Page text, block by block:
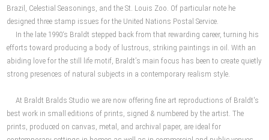
Brazil, Celestial Seasonings, and the St. Louis Zoo. Of particular note he
designed three stamp issues for the United Nations Postal Service.
In the late 1990‘s Braldt stepped back from that rewarding career, turning his
efforts toward producing a body of lustrous, striking paintings in oil. With an
abiding love for the still life motif, Braldt’s main focus has been to create quietly
strong presences of natural subjects in a contemporary realism style.
At Braldt Bralds Studio we are now offering fine art reproductions of Braldt's
best work in small editions of prints, signed & numbered by the artist. The
prints, produced on canvas, metal, and archival paper, are ideal for